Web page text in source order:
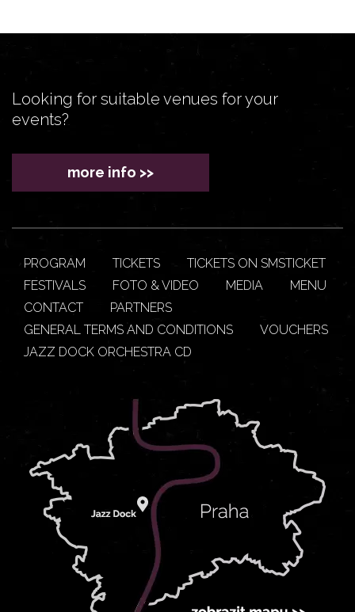
Looking for suitable venues for your
events?
more info >>
PROGRAM TICKETS
TICKETS ON SMSTICKET
FESTIVALS
FOTO & VIDEO MEDIA
MENU
CONTACT
PARTNERS
GENERAL TERMS AND CONDITIONS
VOUCHERS
JAZZ DOCK ORCHESTRA CD